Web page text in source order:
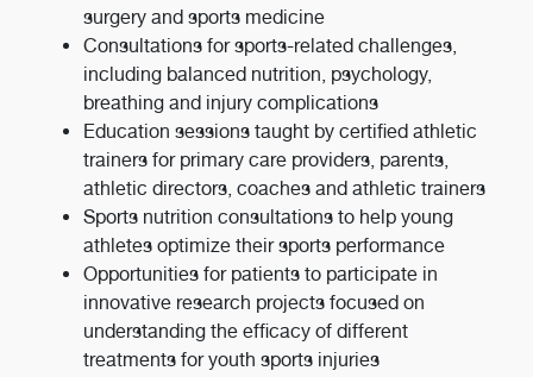
surgery and sports medicine
Consultations for sports-related challenges,
including balanced nutrition, psychology,
breathing and injury complications
Education sessions taught by certified athletic
trainers for primary care providers, parents,
athletic directors, coaches and athletic trainers
Sports nutrition consultations to help young
athletes optimize their sports performance
Opportunities for patients to participate in
innovative research projects focused on
understanding the efficacy of different
treatments for youth sports injuries